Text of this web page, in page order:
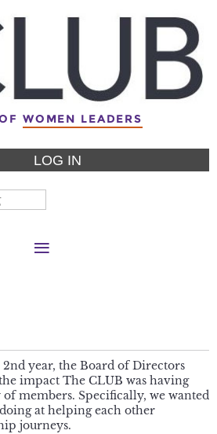
WOMEN LEADERS
LOG IN
year, the Board of Directors
impact The CLUB was having
members. Specifically, we wanted
at helping each other
journeys.